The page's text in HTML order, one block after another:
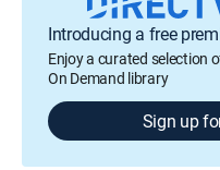
Introducing a free
Enjoy a curated selection
On Demand library
Sign up